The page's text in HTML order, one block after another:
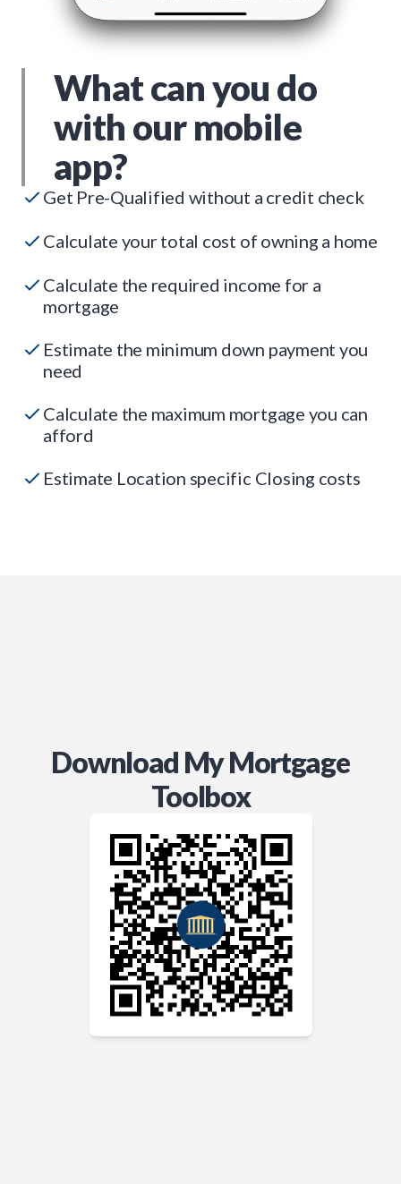
What can you do
with our mobile
app?
Get Pre-Qualified without a credit check
Calculate your total cost of owning a home
Calculate the required income for a
mortgage
Estimate the minimum down payment you
need
Calculate the maximum mortgage you can
afford
Estimate Location specific Closing costs
Download My Mortgage
Toolbox